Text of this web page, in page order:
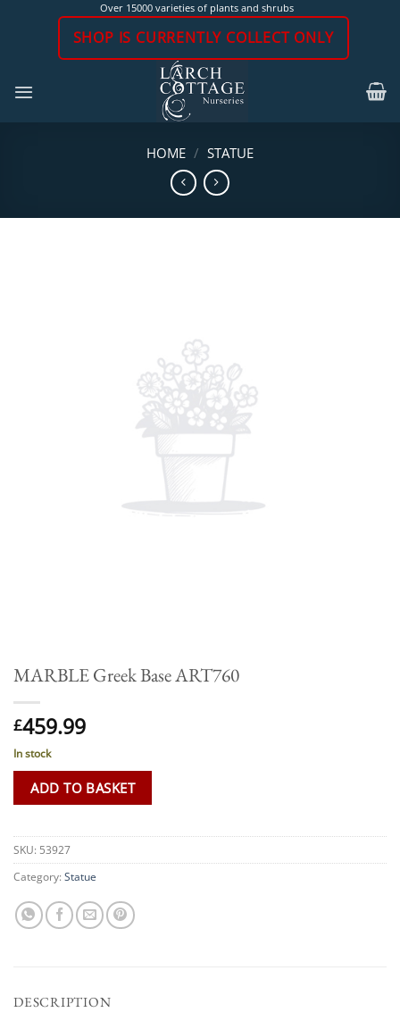
Over 15000 varieties of plants and shrubs
SHOP IS CURRENTLY COLLECT ONLY
HOME / STATUE
MARBLE Greek Base ART760
£459.99
In stock
ADD TO BASKET
SKU: 53927
Category: Statue
DESCRIPTION